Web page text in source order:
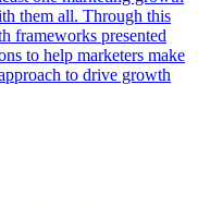
them all. Through this
frameworks presented
to help marketers make
to drive growth